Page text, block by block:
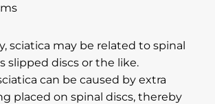
sciatica may be related to spinal
slipped discs or the like.
can be caused by extra
placed on spinal discs, thereby